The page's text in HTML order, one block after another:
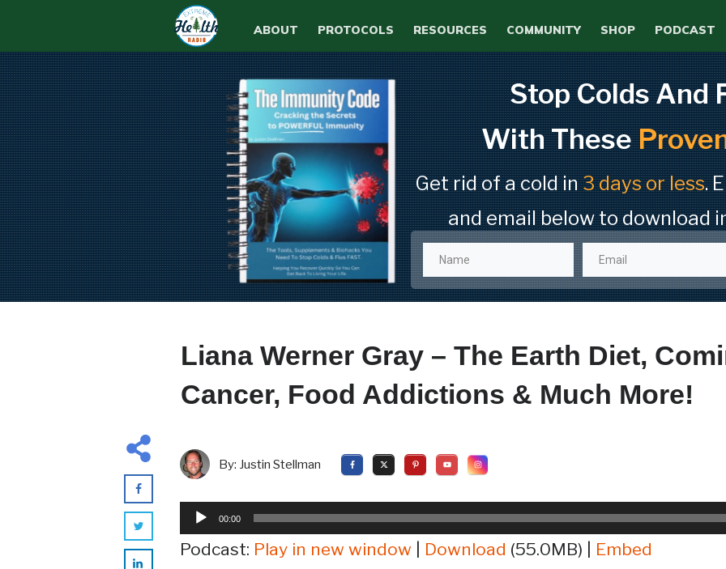
ABOUT PROTOCOLS RESOURCES COMMUNITY SHOP PODCAST
Stop Colds And
With These
Get rid of a cold in3 days or less.
and email below to download
Liana Werner Gray – The Earth Diet,
Cancer, Food Addictions & Much More!
By: Justin Stellman
Audio
Player
00:00
Podcast: Play in new window Download (55.0MB) | Embed